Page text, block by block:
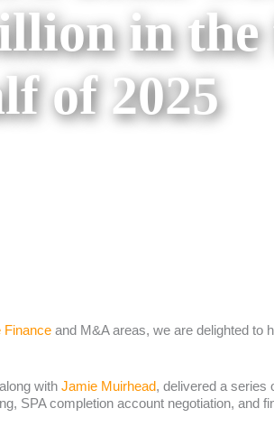
in
of 2025
Financeand M&A areas, we are delighted to
with Jamie Muirhead, delivered a series
SPA completion account negotiation, and